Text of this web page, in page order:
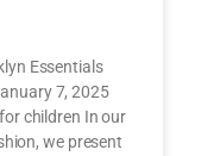
Essentials
7, 2025
children In our
we present